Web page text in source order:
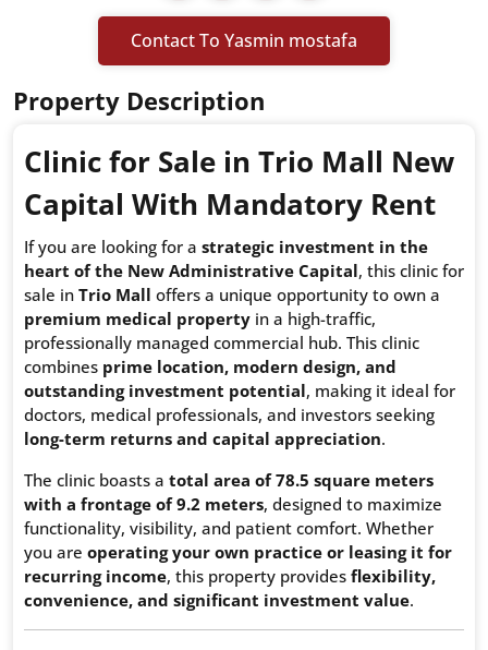
Contact To Yasmin mostafa
Property Description
Clinic for Sale in Trio Mall New
Capital With Mandatory Rent
If you are looking for a strategic investment in the
heart of the New Administrative Capital, this clinic for
sale in Trio Mall offers a unique opportunity to own a
premium medical property in a high-traffic,
professionally managed commercial hub. This clinic
combines prime location, modern design, and
outstanding investment potential, making it ideal for
doctors, medical professionals, and investors seeking
long-term returns and capital appreciation.
The clinic boasts a total area of 78.5 square meters
with a frontage of 9.2 meters, designed to maximize
functionality, visibility, and patient comfort. Whether
you are operating your own practice or leasing it for
recurring income, this property provides flexibility,
convenience, and significant investment value.